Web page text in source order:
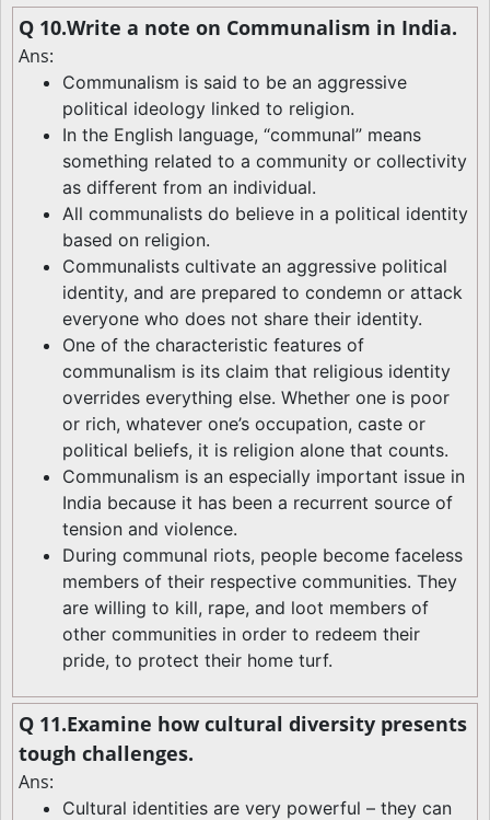
Q 10.Write a note on Communalism in India.
Ans:
Communalism is said to be an aggressive
political ideology linked to religion.
In the English language, “communal” means
something related to a community or collectivity
as different from an individual.
All communalists do believe in a political identity
based on religion.
Communalists cultivate an aggressive political
identity, and are prepared to condemn or attack
everyone who does not share their identity.
One of the characteristic features of
communalism is its claim that religious identity
overrides everything else. Whether one is poor
or rich, whatever one’s occupation, caste or
political beliefs, it is religion alone that counts.
Communalism is an especially important issue in
India because it has been a recurrent source of
tension and violence.
During communal riots, people become faceless
members of their respective communities. They
are willing to kill, rape, and loot members of
other communities in order to redeem their
pride, to protect their home turf.
Q 11.Examine how cultural diversity presents
tough challenges.
Ans:
Cultural identities are very powerful – they can